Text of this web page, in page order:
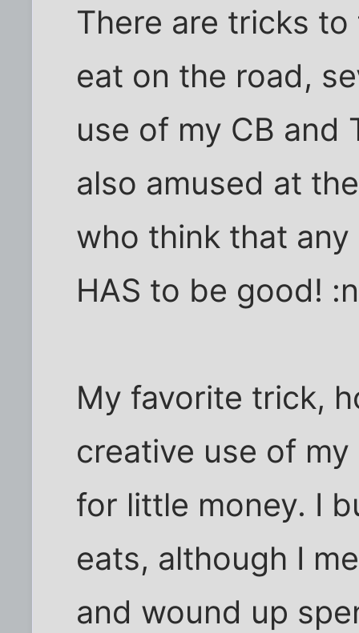
There are tricks
eat on the road,
use of my CB and
also amused at
who think that
HAS to be good!
My favorite trick,
creative use of
for little money. I
eats, although I
and wound up